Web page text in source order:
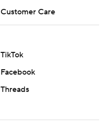
Customer Care
TikTok
Facebook
Threads